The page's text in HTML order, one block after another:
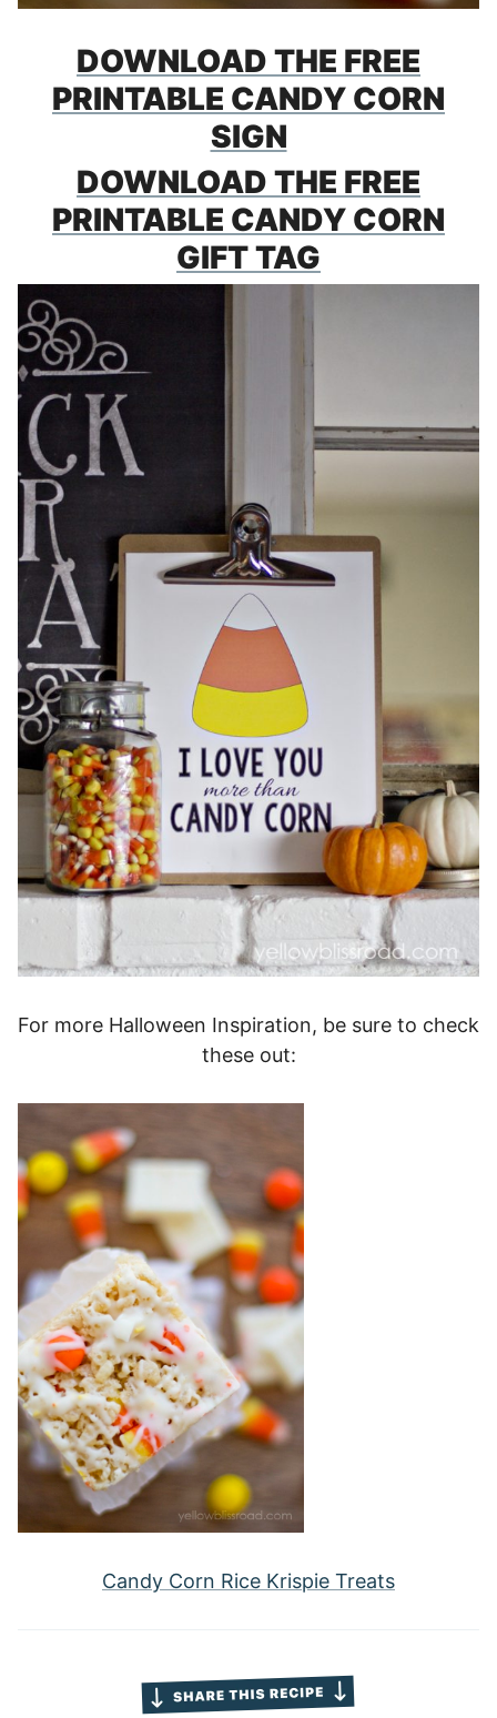
DOWNLOAD THE FREE
PRINTABLE CANDY CORN
SIGN
DOWNLOAD THE FREE
PRINTABLE CANDY CORN
GIFT TAG
For more Halloween Inspiration, be sure to check
these out:
Candy Corn Rice Krispie Treats